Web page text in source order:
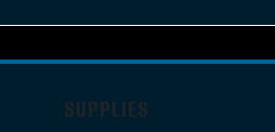
SUPPLIES